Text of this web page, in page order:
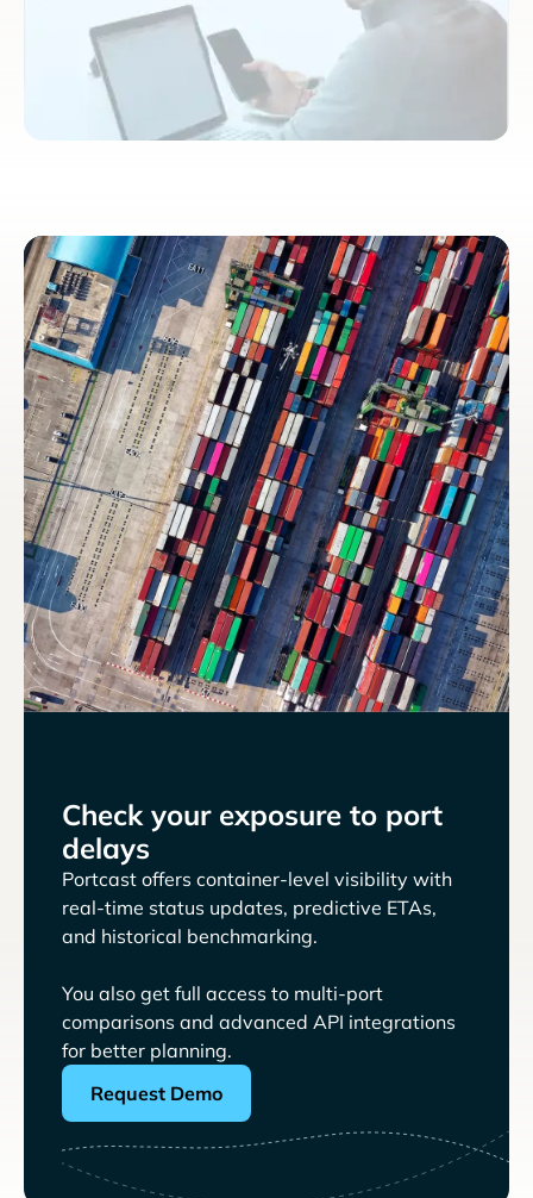
Check your exposure to port
delays
Portcast offers container-level visibility with
real-time status updates, predictive ETAs,
and historical benchmarking.
You also get full access to multi-port
comparisons and advanced API integrations
for better planning.
Request Demo